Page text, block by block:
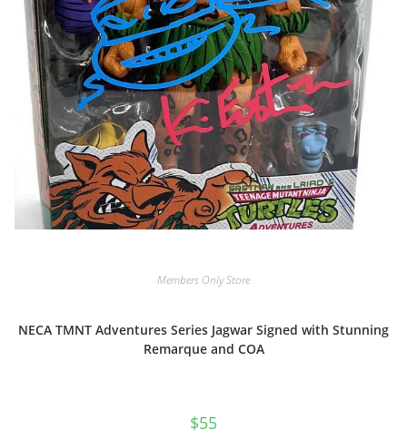
Members Only Store
NECA TMNT Adventures Series Jagwar Signed with Stunning
Remarque and COA
$55